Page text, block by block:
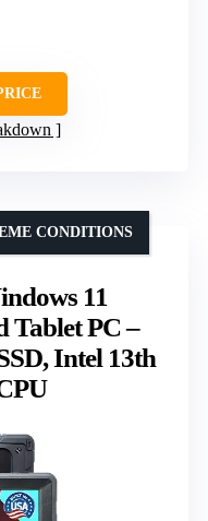
11
Tablet PC –
Intel 13th
CONDITIONS